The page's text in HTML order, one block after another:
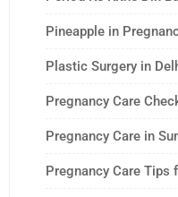
Pineapple in
Plastic Surgery in
Pregnancy Care
Pregnancy Care in
Pregnancy Care Tips